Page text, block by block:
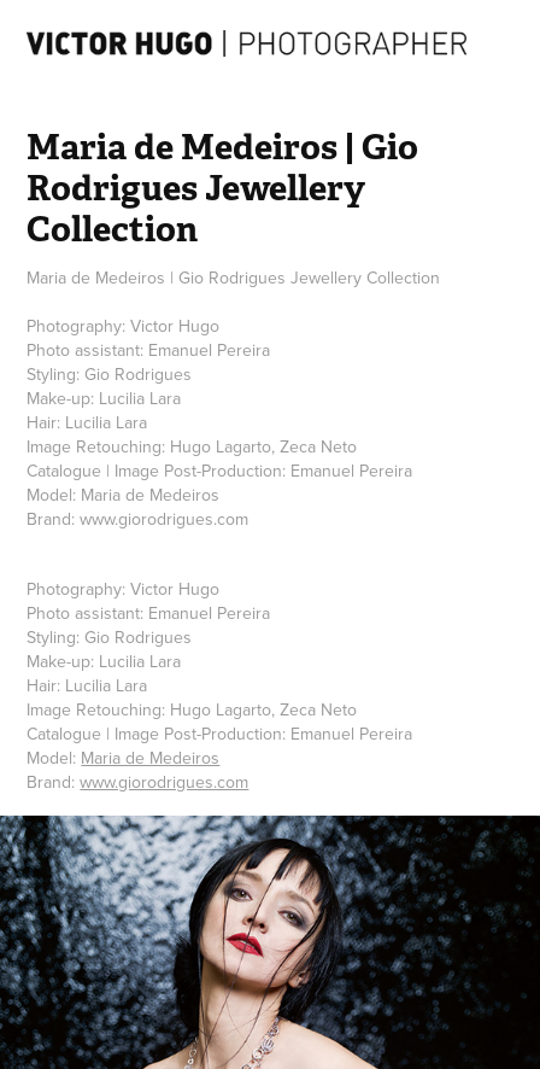
Maria de Medeiros | Gio
Rodrigues Jewellery
Collection
Maria de Medeiros | Gio Rodrigues Jewellery Collection
Photography: Victor Hugo
Photo assistant: Emanuel Pereira
Styling: Gio Rodrigues
Make-up: Lucilia Lara
Hair: Lucilia Lara
Image Retouching: Hugo Lagarto, Zeca Neto
Catalogue | Image Post-Production: Emanuel Pereira
Model: Maria de Medeiros
Brand: www.giorodrigues.com
Photography: Victor Hugo
Photo assistant: Emanuel Pereira
Styling: Gio Rodrigues
Make-up: Lucilia Lara
Hair: Lucilia Lara
Image Retouching: Hugo Lagarto, Zeca Neto
Catalogue | Image Post-Production: Emanuel Pereira
Model: Maria de Medeiros
Brand:www.giorodrigues.com